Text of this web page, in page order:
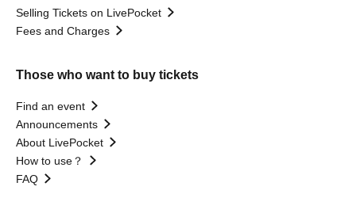
Selling Tickets on LivePocket
Fees and Charges
Those who want to buy tickets
Find an event
Announcements
About LivePocket
How to use？
FAQ